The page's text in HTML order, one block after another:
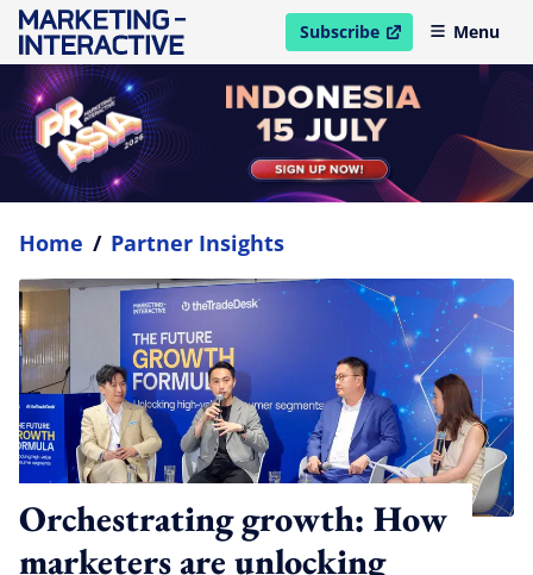
Subscribe
open in new windowMenu
Home / Partner Insights
Orchestrating growth: How
marketers are unlocking